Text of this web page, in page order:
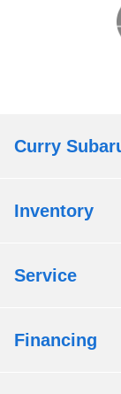
Curry
Inventory
Service
Financing